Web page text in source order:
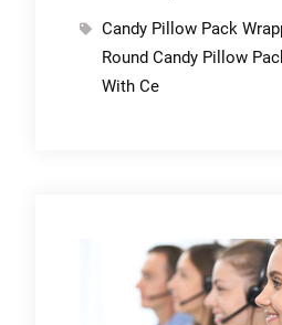
Candy Pillow Pack
Round Candy Pillow
With Ce